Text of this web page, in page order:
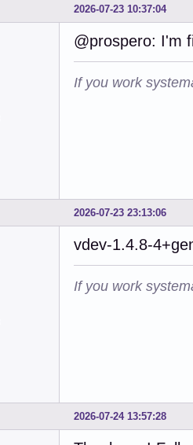
2026-07-23 10:37:04
@prospero: I'm
If you work
2026-07-23 23:13:06
vdev-1.4.8-
If you work
2026-07-24 13:57:28